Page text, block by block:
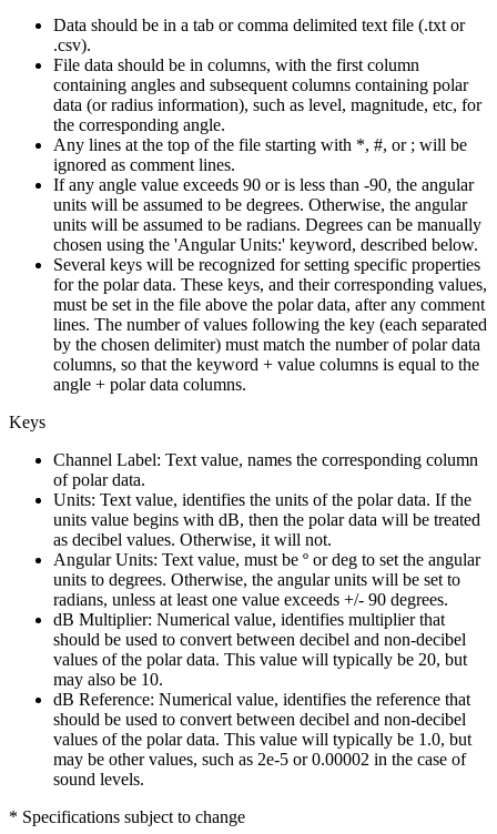
Data should be in a tab or comma delimited text file (.txt or
.csv).
File data should be in columns, with the first column
containing angles and subsequent columns containing polar
data (or radius information), such as level, magnitude, etc, for
the corresponding angle.
Any lines at the top of the file starting with *, #, or ; will be
ignored as comment lines.
If any angle value exceeds 90 or is less than -90, the angular
units will be assumed to be degrees. Otherwise, the angular
units will be assumed to be radians. Degrees can be manually
chosen using the 'Angular Units:' keyword, described below.
Several keys will be recognized for setting specific properties
for the polar data. These keys, and their corresponding values,
must be set in the file above the polar data, after any comment
lines. The number of values following the key (each separated
by the chosen delimiter) must match the number of polar data
columns, so that the keyword + value columns is equal to the
angle + polar data columns.
Keys
Channel Label: Text value, names the corresponding column
of polar data.
Units: Text value, identifies the units of the polar data. If the
units value begins with dB, then the polar data will be treated
as decibel values. Otherwise, it will not.
Angular Units: Text value, must be º or deg to set the angular
units to degrees. Otherwise, the angular units will be set to
radians, unless at least one value exceeds +/- 90 degrees.
dB Multiplier: Numerical value, identifies multiplier that
should be used to convert between decibel and non-decibel
values of the polar data. This value will typically be 20, but
may also be 10.
dB Reference: Numerical value, identifies the reference that
should be used to convert between decibel and non-decibel
values of the polar data. This value will typically be 1.0, but
may be other values, such as 2e-5 or 0.00002 in the case of
sound levels.
* Specifications subject to change